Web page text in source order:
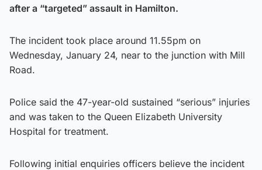
after a “targeted” assault in Hamilton.
The incident took place around 11.55pm on
Wednesday, January 24, near to the junction with Mill
Road.
Police said the 47-year-old sustained “serious” injuries
and was taken to the Queen Elizabeth University
Hospital for treatment.
Following initial enquiries officers believe the incident